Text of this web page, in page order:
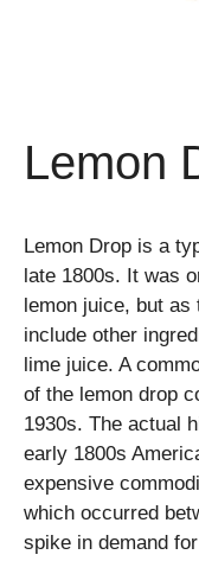
Lemon
Lemon Drop is a
late 1800s. It was
lemon juice, but
include other
lime juice. A
of the lemon drop
1930s. The actual
early 1800s
expensive
which occurred
spike in demand